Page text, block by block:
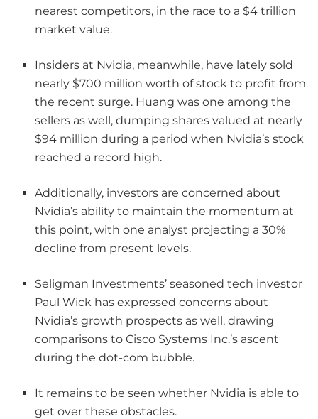
nearest competitors, in the race to a $4 trillion
market value.
Insiders at Nvidia, meanwhile, have lately sold
nearly $700 million worth of stock to profit from
the recent surge. Huang was one among the
sellers as well, dumping shares valued at nearly
$94 million during a period when Nvidia’s stock
reached a record high.
Additionally, investors are concerned about
Nvidia’s ability to maintain the momentum at
this point, with one analyst projecting a 30%
decline from present levels.
Seligman Investments’ seasoned tech investor
Paul Wick has expressed concerns about
Nvidia’s growth prospects as well, drawing
comparisons to Cisco Systems Inc.’s ascent
during the dot-com bubble.
It remains to be seen whether Nvidia is able to
get over these obstacles.